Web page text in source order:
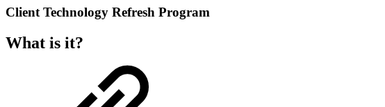
Client Technology Refresh Program
What is it?